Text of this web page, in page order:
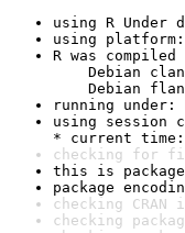
using R Under
using
R was compiled
Debian
Debian flang
running under:
using session
* current time:
checking for file
this is package
package
checking
checking